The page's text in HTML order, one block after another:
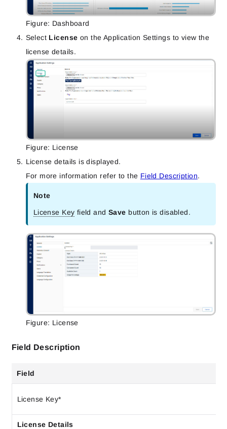
Figure: Dashboard
Select License on the Application Settings to view the
license details.
Figure: License
License details is displayed.
For more information refer to the Field Description.
Note
License Key field and Save button is disabled.
Figure: License
Field Description
Field
License Key*
License Details